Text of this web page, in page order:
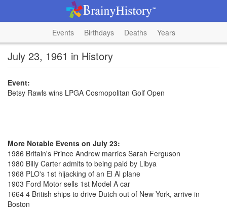
Events Birthdays Deaths Years
July 23, 1961 in History
Event:
Betsy Rawls wins LPGA Cosmopolitan Golf Open
More Notable Events on July 23:
1986 Britain's Prince Andrew marries Sarah Ferguson
1980 Billy Carter admits to being paid by Libya
1968 PLO's 1st hijacking of an El Al plane
1903 Ford Motor sells 1st Model A car
1664 4 British ships to drive Dutch out of New York, arrive in
Boston